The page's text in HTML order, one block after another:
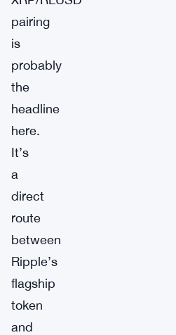
pairing
is
probably
the
headline
here.
It’s
a
direct
route
between
Ripple’s
flagship
token
and